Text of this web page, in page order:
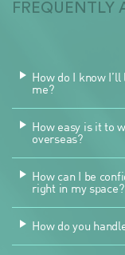
FREQUENTLY
How do I know
me?
How easy is it to
overseas?
How can I be
right in my space?
How do you